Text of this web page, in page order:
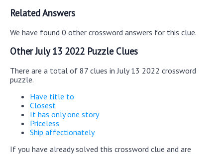
Related Answers
We have found 0 other crossword answers for this clue.
Other July 13 2022 Puzzle Clues
There are a total of 87 clues in July 13 2022 crossword
puzzle.
Have title to
Closest
It has only one story
Priceless
Ship affectionately
If you have already solved this crossword clue and are